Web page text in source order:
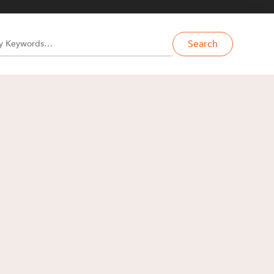
Search